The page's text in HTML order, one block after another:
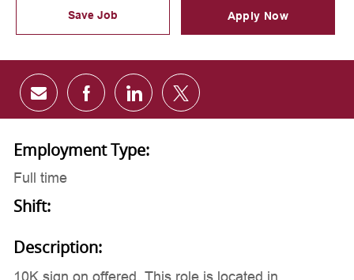
Save Job Apply Now
Share via email
Share via Facebook
Share via LinkedIn
Share via twitter
Employment Type:
Full time
Shift:
Description: